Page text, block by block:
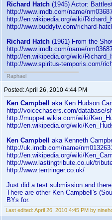
Richard Hatch (1945) Actor:
http://www.imdb.com/name/
http://en.wikipedia.org/wiki/
http://www.buddytv.com/richard-
Richard Hatch (1961) From the
http://www.imdb.com/name/
http://en.wikipedia.org/wiki/
http://www.spiritus-temporis.com/
Raphael
Posted:April 26, 2010 4:44 PM
Ken Campbell
aka Ken Hudson
http://voicechasers.com/database/
http://muppet.wikia.com/wiki/
http://en.wikipedia.org/wiki/
Ken Campbell
aka Kenneth
http://uk.imdb.com/name/
http://en.wikipedia.org/wiki/
http://www.lastingtribute.co.uk/
http://www.tentringer.co.uk/
Just did a test submission and
There are other Ken Campbell's
BYs for.
Last edited: April 26, 2010 4:45 PM by